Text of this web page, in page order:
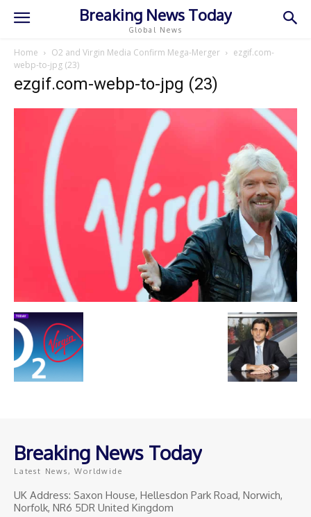
Breaking News Today
Global News
Home O2 and Virgin Media Confirm Mega-Merger
ezgif.com-
webp-to-jpg (23)
ezgif.com-webp-to-jpg (23)
Breaking News Today
Latest News, Worldwide
UK Address: Saxon House, Hellesdon Park Road, Norwich,
Norfolk, NR6 5DR United Kingdom